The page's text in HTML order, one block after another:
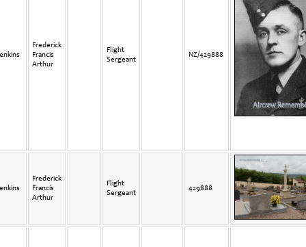
Frederick
Francis
Arthur
Flight
Sergeant
NZ/429888
Frederick
Francis
Arthur
Flight
Sergeant
429888